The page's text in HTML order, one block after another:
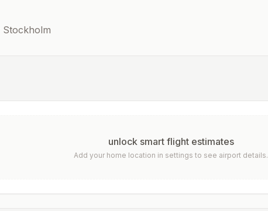
Stockholm
unlock smart flight estimates
Add your home location in settings to see airport details.